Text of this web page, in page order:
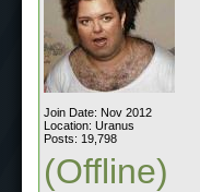
Join Date: Nov 2012
Location: Uranus
Posts: 19,798
(Offline)